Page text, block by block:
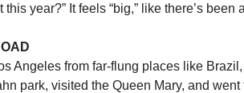
year?” It feels “big,” like there’s
Angeles from far-flung places like
park, visited the Queen Mary, and